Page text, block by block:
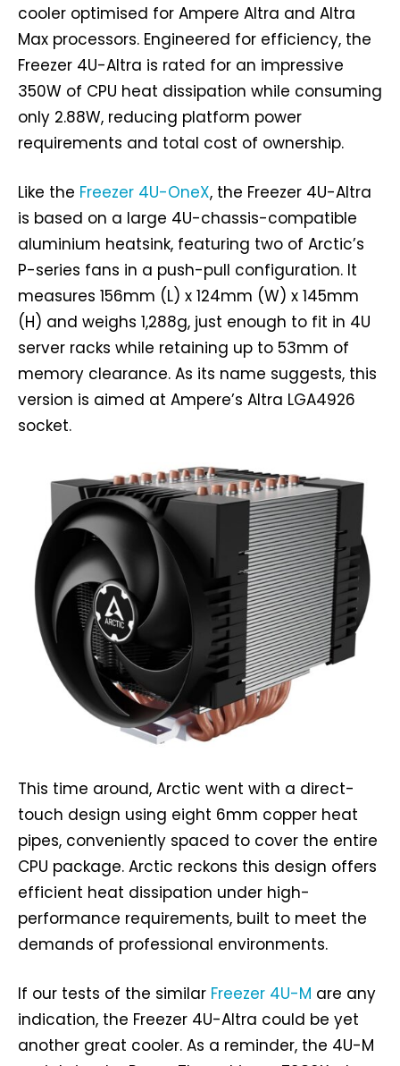
cooler optimised for Ampere Altra and Altra
Max processors. Engineered for efficiency, the
Freezer 4U-Altra is rated for an impressive
350W of CPU heat dissipation while consuming
only 2.88W, reducing platform power
requirements and total cost of ownership.
Like the Freezer 4U-OneX, the Freezer 4U-Altra
is based on a large 4U-chassis-compatible
aluminium heatsink, featuring two of Arctic’s
P-series fans in a push-pull configuration. It
measures 156mm (L) x 124mm (W) x 145mm
(H) and weighs 1,288g, just enough to fit in 4U
server racks while retaining up to 53mm of
memory clearance. As its name suggests, this
version is aimed at Ampere’s Altra LGA4926
socket.
This time around, Arctic went with a direct-
touch design using eight 6mm copper heat
pipes, conveniently spaced to cover the entire
CPU package. Arctic reckons this design offers
efficient heat dissipation under high-
performance requirements, built to meet the
demands of professional environments.
If our tests of the similar Freezer 4U-M are any
indication, the Freezer 4U-Altra could be yet
another great cooler. As a reminder, the 4U-M